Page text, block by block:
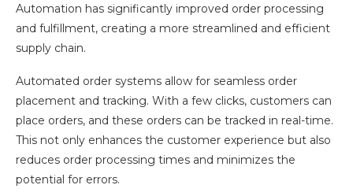
Automation has significantly improved order processing
and fulfillment, creating a more streamlined and efficient
supply chain.
Automated order systems allow for seamless order
placement and tracking. With a few clicks, customers can
place orders, and these orders can be tracked in real-time.
This not only enhances the customer experience but also
reduces order processing times and minimizes the
potential for errors.